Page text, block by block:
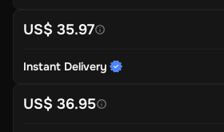
US$ 35.97
Instant Delivery
US$ 36.95